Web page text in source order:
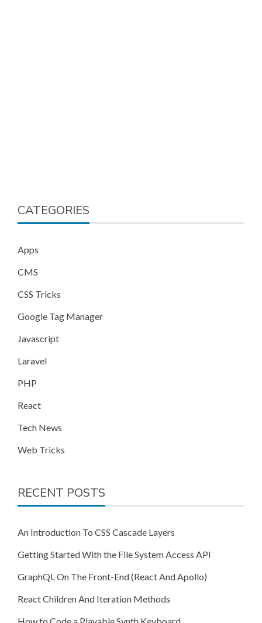
CATEGORIES
Apps
CMS
CSS Tricks
Google Tag Manager
Javascript
Laravel
PHP
React
Tech News
Web Tricks
RECENT POSTS
An Introduction To CSS Cascade Layers
Getting Started With the File System Access API
GraphQL On The Front-End (React And Apollo)
React Children And Iteration Methods